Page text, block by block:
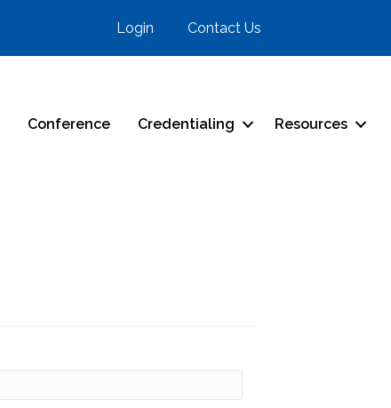
Login Contact Us
Conference Credentialing Resources